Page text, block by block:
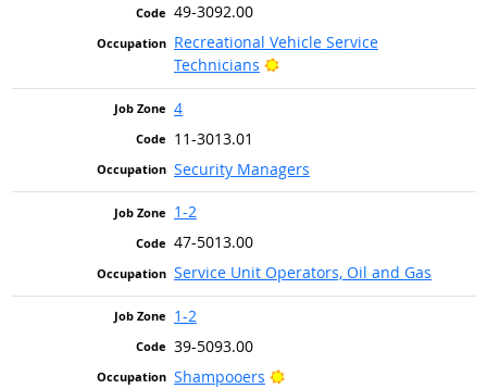
49-3092.00
Recreational Vehicle Service
Technicians
Bright Outlook
4
11-3013.01
Security Managers
1-2
47-5013.00
Service Unit Operators, Oil and Gas
1-2
39-5093.00
Shampooers
Bright Outlook